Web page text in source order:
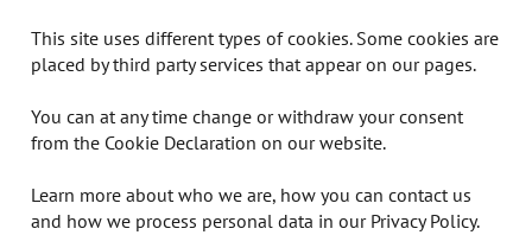
This site uses different types of cookies. Some cookies are
placed by third party services that appear on our pages.
You can at any time change or withdraw your consent
from the Cookie Declaration on our website.
Learn more about who we are, how you can contact us
and how we process personal data in our Privacy Policy.